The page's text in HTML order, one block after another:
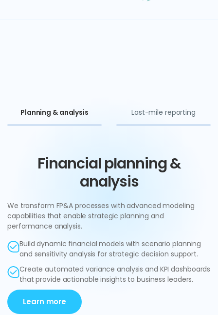
Planning & analysis Last-mile reporting
Financial planning &
analysis
We transform FP&A processes with advanced modeling
capabilities that enable strategic planning and
performance analysis.
Build dynamic financial models with scenario planning
and sensitivity analysis for strategic decision support.
Create automated variance analysis and KPI dashboards
that provide actionable insights to business leaders.
Learn more